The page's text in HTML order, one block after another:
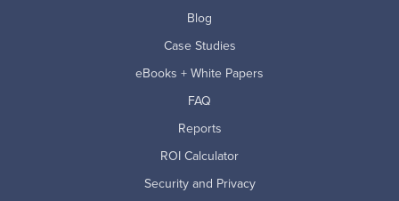
Blog
Case Studies
eBooks + White Papers
FAQ
Reports
ROI Calculator
Security and Privacy